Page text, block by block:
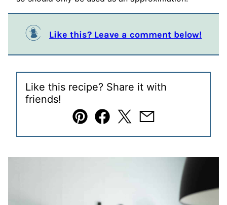
Like this? Leave a comment below!
Like this recipe? Share it with
friends!
Pin Facebook
TweetEmail